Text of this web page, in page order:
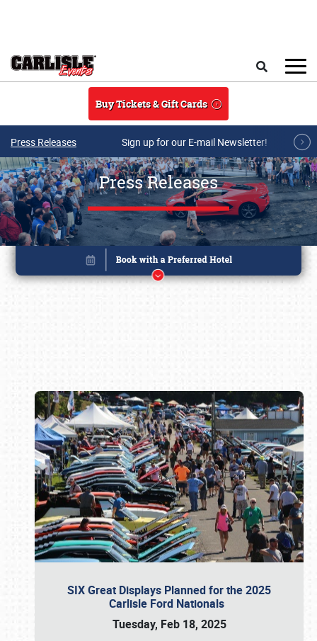
Buy Tickets & Gift Cards
Press Releases Sign up for our E-mail Newsletter!
Press Releases
SIX Great Displays Planned for the 2025
Carlisle Ford Nationals
Tuesday, Feb 18, 2025
Book online or call (800) 216-1876